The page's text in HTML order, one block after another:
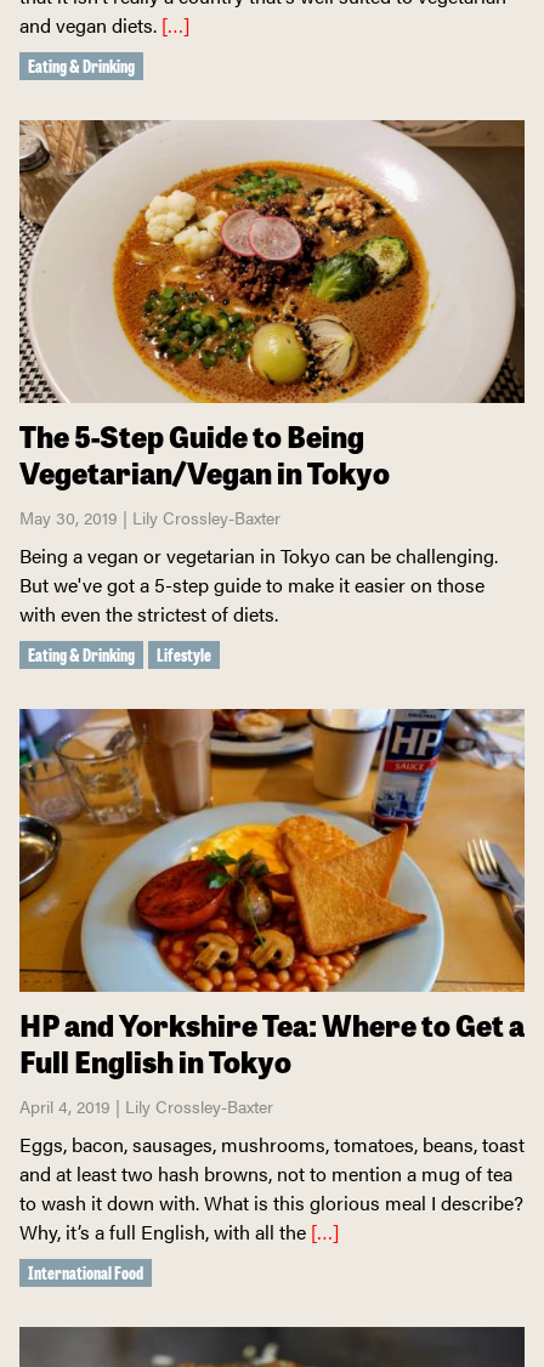
and vegan diets. […]
Eating & Drinking
The 5-Step Guide to Being
Vegetarian/Vegan in Tokyo
May 30, 2019 | Lily Crossley-Baxter
Being a vegan or vegetarian in Tokyo can be challenging.
But we've got a 5-step guide to make it easier on those
with even the strictest of diets.
Eating & Drinking Lifestyle
HP and Yorkshire Tea: Where to Get a
Full English in Tokyo
April 4, 2019 | Lily Crossley-Baxter
Eggs, bacon, sausages, mushrooms, tomatoes, beans, toast
and at least two hash browns, not to mention a mug of tea
to wash it down with. What is this glorious meal I describe?
Why, it’s a full English, with all the […]
International Food